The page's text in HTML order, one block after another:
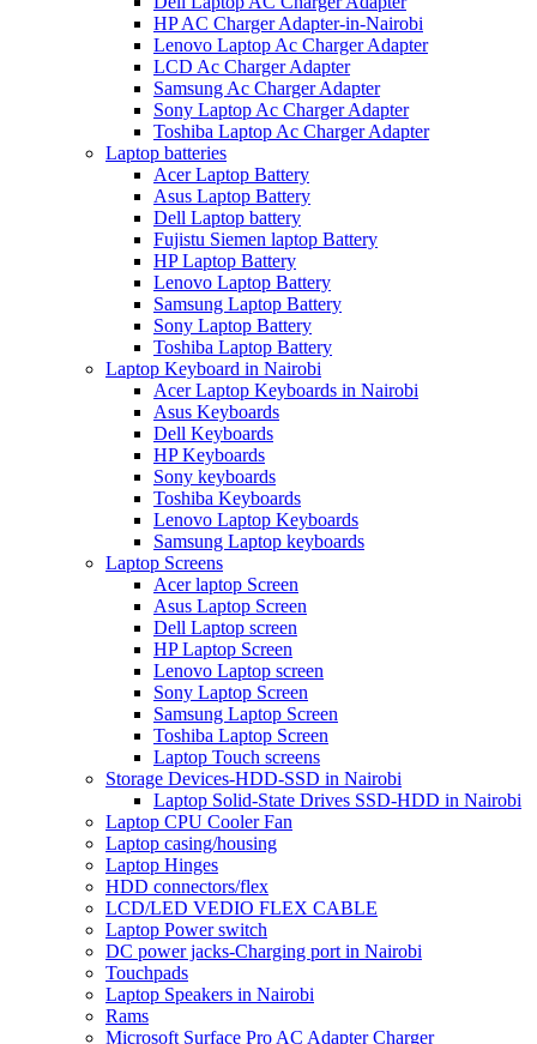
HP AC Charger Adapter-in-Nairobi
Lenovo Laptop Ac Charger Adapter
LCD Ac Charger Adapter
Samsung Ac Charger Adapter
Sony Laptop Ac Charger Adapter
Toshiba Laptop Ac Charger Adapter
Laptop batteries
Acer Laptop Battery
Asus Laptop Battery
Dell Laptop battery
Fujistu Siemen laptop Battery
HP Laptop Battery
Lenovo Laptop Battery
Samsung Laptop Battery
Sony Laptop Battery
Toshiba Laptop Battery
Laptop Keyboard in Nairobi
Acer Laptop Keyboards in Nairobi
Asus Keyboards
Dell Keyboards
HP Keyboards
Sony keyboards
Toshiba Keyboards
Lenovo Laptop Keyboards
Samsung Laptop keyboards
Laptop Screens
Acer laptop Screen
Asus Laptop Screen
Dell Laptop screen
HP Laptop Screen
Lenovo Laptop screen
Sony Laptop Screen
Samsung Laptop Screen
Toshiba Laptop Screen
Laptop Touch screens
Storage Devices-HDD-SSD in Nairobi
Laptop Solid-State Drives SSD-HDD in Nairobi
Laptop CPU Cooler Fan
Laptop casing/housing
Laptop Hinges
HDD connectors/flex
LCD/LED VEDIO FLEX CABLE
Laptop Power switch
DC power jacks-Charging port in Nairobi
Touchpads
Laptop Speakers in Nairobi
Rams
Microsoft Surface Pro AC Adapter Charger